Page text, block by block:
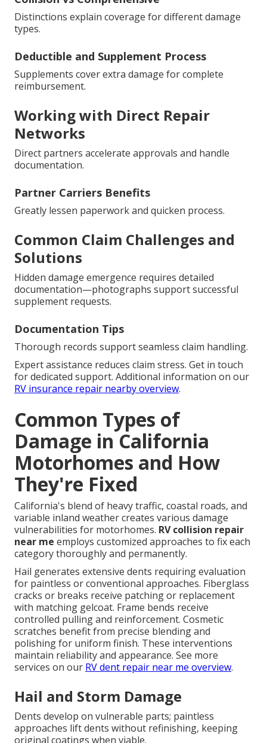
Distinctions explain coverage for different damage
types.
Deductible and Supplement Process
Supplements cover extra damage for complete
reimbursement.
Working with Direct Repair
Networks
Direct partners accelerate approvals and handle
documentation.
Partner Carriers Benefits
Greatly lessen paperwork and quicken process.
Common Claim Challenges and
Solutions
Hidden damage emergence requires detailed
documentation—photographs support successful
supplement requests.
Documentation Tips
Thorough records support seamless claim handling.
Expert assistance reduces claim stress. Get in touch
for dedicated support. Additional information on our
RV insurance repair nearby overview.
Common Types of
Damage in California
Motorhomes and How
They're Fixed
California's blend of heavy traffic, coastal roads, and
variable inland weather creates various damage
vulnerabilities for motorhomes. RV collision repair
near me employs customized approaches to fix each
category thoroughly and permanently.
Hail generates extensive dents requiring evaluation
for paintless or conventional approaches. Fiberglass
cracks or breaks receive patching or replacement
with matching gelcoat. Frame bends receive
controlled pulling and reinforcement. Cosmetic
scratches benefit from precise blending and
polishing for uniform finish. These interventions
maintain reliability and appearance. See more
services on our RV dent repair near me overview.
Hail and Storm Damage
Dents develop on vulnerable parts; paintless
approaches lift dents without refinishing, keeping
original coatings when viable.